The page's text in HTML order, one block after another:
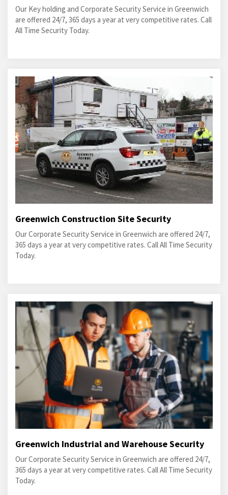
Our Key holding and Corporate Security Service in Greenwich
are offered 24/7, 365 days a year at very competitive rates. Call
All Time Security Today.
Greenwich Construction Site Security
Our Corporate Security Service in Greenwich are offered 24/7,
365 days a year at very competitive rates. Call All Time Security
Today.
Greenwich Industrial and Warehouse Security
Our Corporate Security Service in Greenwich are offered 24/7,
365 days a year at very competitive rates. Call All Time Security
Today.